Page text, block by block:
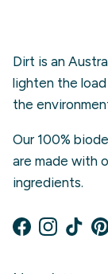
Dirt is an
lighten the
the
Our 100%
are made with
ingredients.
Facebook
Instagram